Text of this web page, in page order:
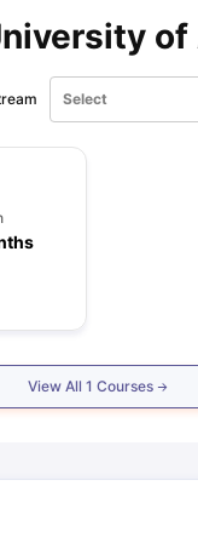
USA Scholarships
Public vs Private
Select
View All 1 Courses